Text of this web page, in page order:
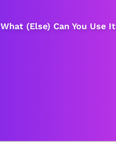
(Else) Can You Use It